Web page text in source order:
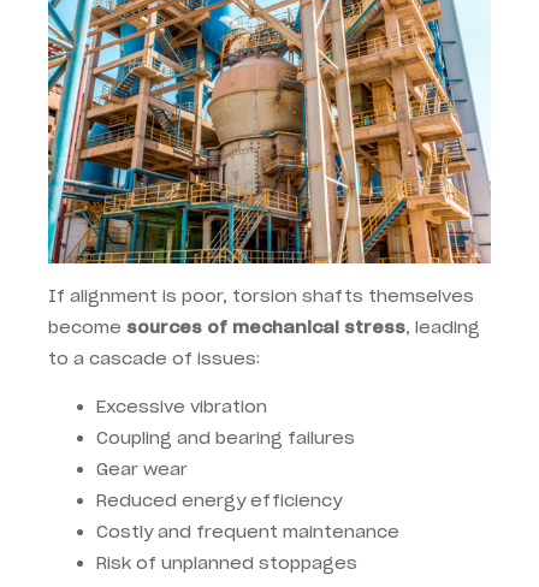
If alignment is poor, torsion shafts themselves
become sources of mechanical stress, leading
to a cascade of issues:
Excessive vibration
Coupling and bearing failures
Gear wear
Reduced energy efficiency
Costly and frequent maintenance
Risk of unplanned stoppages